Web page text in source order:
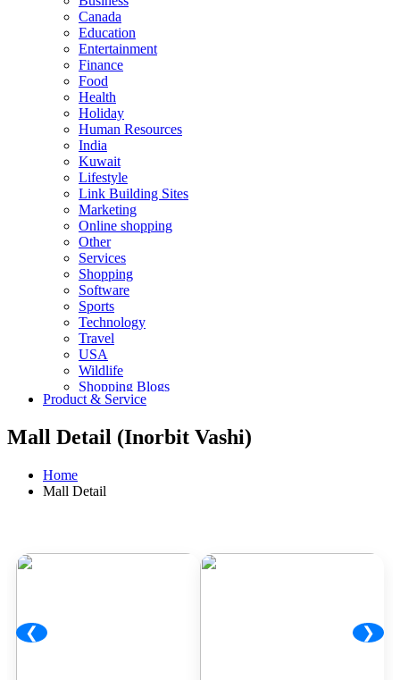
Canada
Education
Entertainment
Finance
Food
Health
Holiday
Human Resources
India
Kuwait
Lifestyle
Link Building Sites
Marketing
Online shopping
Other
Services
Shopping
Software
Sports
Technology
Travel
USA
Wildlife
Shopping Blogs
Product & Service
Mall Detail (Inorbit Vashi)
Home
Mall Detail
❮ ❯